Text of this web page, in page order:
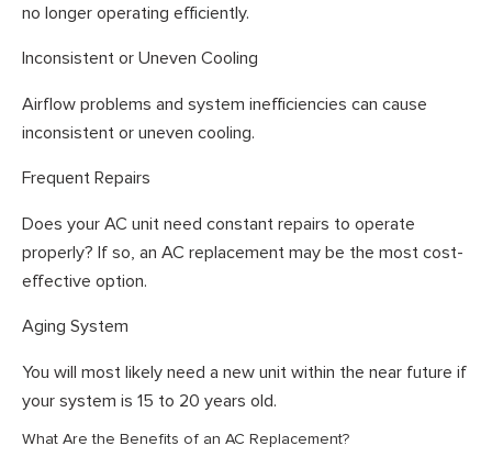
no longer operating efficiently.
Inconsistent or Uneven Cooling
Airflow problems and system inefficiencies can cause
inconsistent or uneven cooling.
Frequent Repairs
Does your AC unit need constant repairs to operate
properly? If so, an AC replacement may be the most cost-
effective option.
Aging System
You will most likely need a new unit within the near future if
your system is 15 to 20 years old.
What Are the Benefits of an AC Replacement?